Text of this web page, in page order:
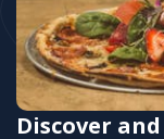
Discover